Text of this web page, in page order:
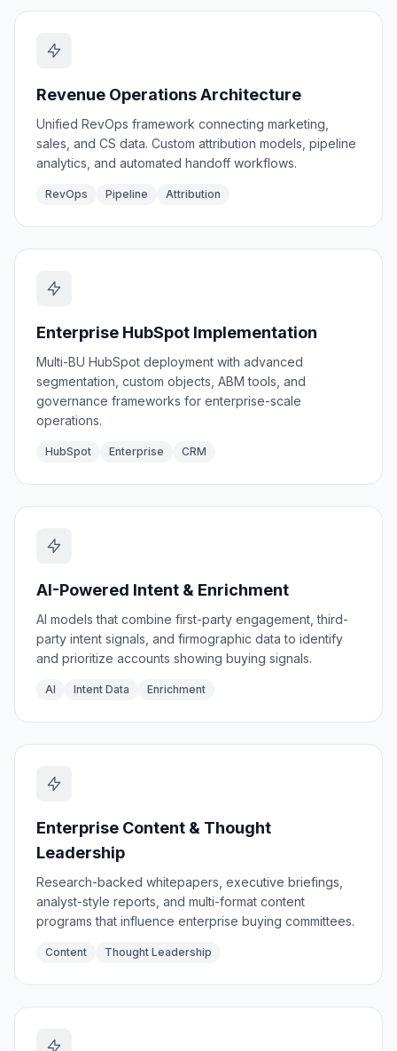
Revenue Operations Architecture
Unified RevOps framework connecting marketing,
sales, and CS data. Custom attribution models, pipeline
analytics, and automated handoff workflows.
RevOps Pipeline Attribution
Enterprise HubSpot Implementation
Multi-BU HubSpot deployment with advanced
segmentation, custom objects, ABM tools, and
governance frameworks for enterprise-scale
operations.
HubSpot Enterprise CRM
AI-Powered Intent & Enrichment
AI models that combine first-party engagement, third-
party intent signals, and firmographic data to identify
and prioritize accounts showing buying signals.
AI Intent Data Enrichment
Enterprise Content & Thought
Leadership
Research-backed whitepapers, executive briefings,
analyst-style reports, and multi-format content
programs that influence enterprise buying committees.
Content Thought Leadership